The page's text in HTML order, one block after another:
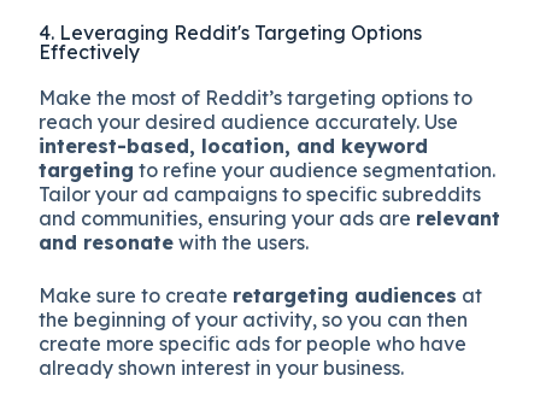
4. Leveraging Reddit's Targeting Options
Effectively
Make the most of Reddit’s targeting options to
reach your desired audience accurately. Use
interest-based, location, and keyword
targeting to refine your audience segmentation.
Tailor your ad campaigns to specific subreddits
and communities, ensuring your ads are relevant
and resonate with the users.
Make sure to create retargeting audiences at
the beginning of your activity, so you can then
create more specific ads for people who have
already shown interest in your business.